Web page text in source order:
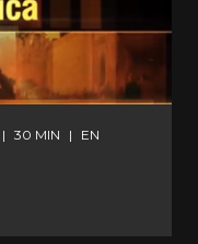
| 30 MIN | EN